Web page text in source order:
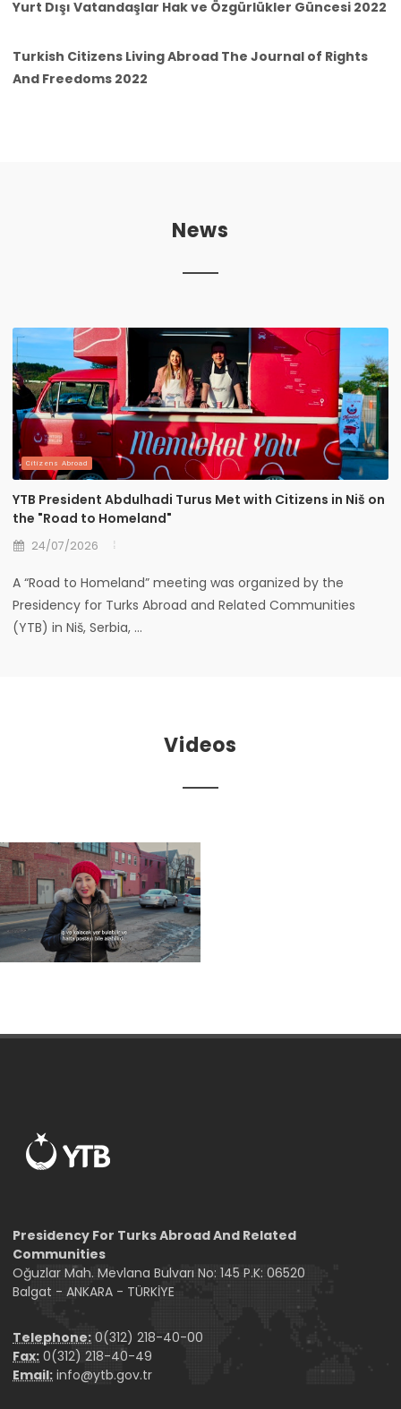
Yurt Dışı Vatandaşlar Hak ve Özgürlükler Güncesi 2022
Turkish Citizens Living Abroad The Journal of Rights
And Freedoms 2022
News
Citizens Abroad
YTB President Abdulhadi Turus Met with Citizens in Niš on
the "Road to Homeland"
24/07/2026
A “Road to Homeland” meeting was organized by the
Presidency for Turks Abroad and Related Communities
(YTB) in Niš, Serbia, ...
Videos
Presidency For Turks Abroad And Related
Communities
Oğuzlar Mah. Mevlana Bulvarı No: 145 P.K: 06520
Balgat - ANKARA - TÜRKİYE
Telephone: 0(312) 218-40-00
Fax: 0(312) 218-40-49
Email: info@ytb.gov.tr